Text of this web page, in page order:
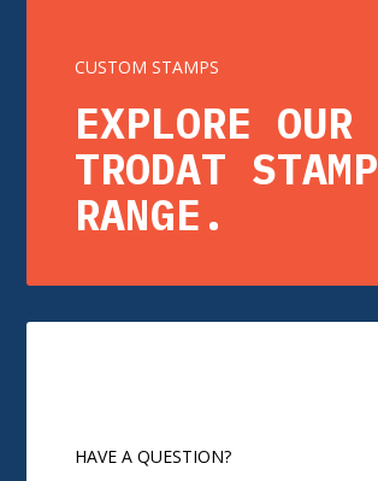
CUSTOM STAMPS
EXPLORE OUR
TRODAT STAMP
RANGE.
HAVE A QUESTION?